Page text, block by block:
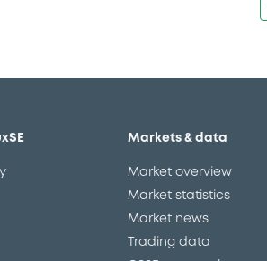
Markets & data
Market overview
Market statistics
Market news
Trading data